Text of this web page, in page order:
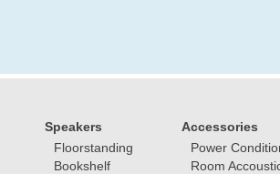
Speakers
Floorstanding
Bookshelf
Accessories
Power
Room